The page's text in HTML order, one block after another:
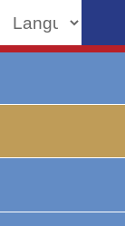
Powered by